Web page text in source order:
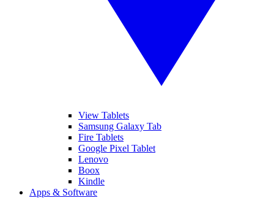
View Tablets
Samsung Galaxy Tab
Fire Tablets
Google Pixel Tablet
Lenovo
Boox
Kindle
Apps & Software